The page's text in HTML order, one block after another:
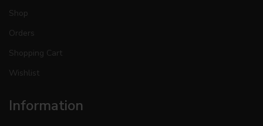
Shop
Orders
Shopping Cart
Wishlist
Information